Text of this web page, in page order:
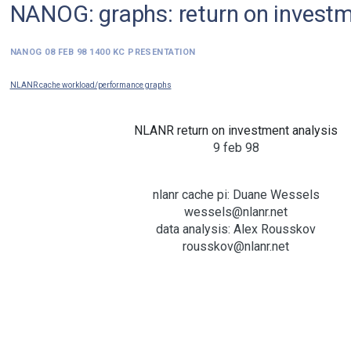
NANOG: graphs: return on
NANOG 08 feb 98 1400 kc presentation
NLANR cache workload/performance graphs
NLANR return on investment analysis
9 feb 98
nlanr cache pi: Duane Wessels
wessels@nlanr.net
data analysis: Alex Rousskov
rousskov@nlanr.net